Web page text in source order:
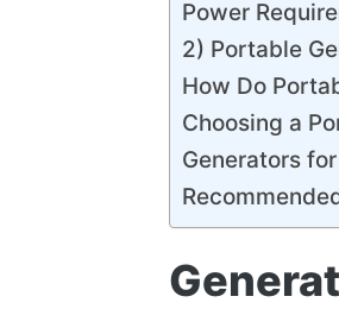
Power
2) Portable
How Do
Choosing a
Generators